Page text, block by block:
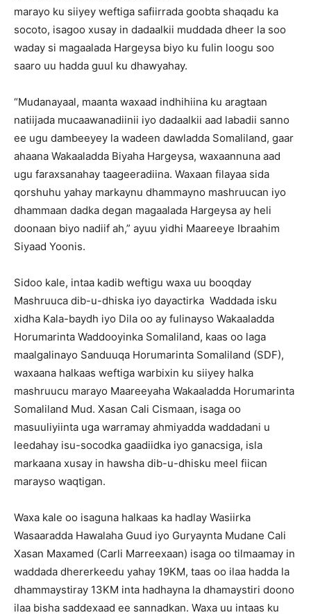
marayo ku siiyey weftiga safiirrada goobta shaqadu ka
socoto, isagoo xusay in dadaalkii muddada dheer la soo
waday si magaalada Hargeysa biyo ku fulin loogu soo
saaro uu hadda guul ku dhawyahay.
“Mudanayaal, maanta waxaad indhihiina ku aragtaan
natiijada mucaawanadiinii iyo dadaalkii aad labadii sanno
ee ugu dambeeyey la wadeen dawladda Somaliland, gaar
ahaana Wakaaladda Biyaha Hargeysa, waxaannuna aad
ugu faraxsanahay taageeradiina. Waxaan filayaa sida
qorshuhu yahay markaynu dhammayno mashruucan iyo
dhammaan dadka degan magaalada Hargeysa ay heli
doonaan biyo nadiif ah,” ayuu yidhi Maareeye Ibraahim
Siyaad Yoonis.
Sidoo kale, intaa kadib weftigu waxa uu booqday
Mashruuca dib-u-dhiska iyo dayactirka Waddada isku
xidha Kala-baydh iyo Dila oo ay fulinayso Wakaaladda
Horumarinta Waddooyinka Somaliland, kaas oo laga
maalgalinayo Sanduuqa Horumarinta Somaliland (SDF),
waxaana halkaas weftiga warbixin ku siiyey halka
mashruucu marayo Maareeyaha Wakaaladda Horumarinta
Somaliland Mud. Xasan Cali Cismaan, isaga oo
masuuliyiinta uga warramay ahmiyadda waddadani u
leedahay isu-socodka gaadiidka iyo ganacsiga, isla
markaana xusay in hawsha dib-u-dhisku meel fiican
marayso waqtigan.
Waxa kale oo isaguna halkaas ka hadlay Wasiirka
Wasaaradda Hawalaha Guud iyo Guryaynta Mudane Cali
Xasan Maxamed (Carli Marreexaan) isaga oo tilmaamay in
waddada dhererkeedu yahay 19KM, taas oo ilaa hadda la
dhammaystiray 13KM inta hadhayna la dhamaystiri doono
ilaa bisha saddexaad ee sannadkan. Waxa uu intaas ku